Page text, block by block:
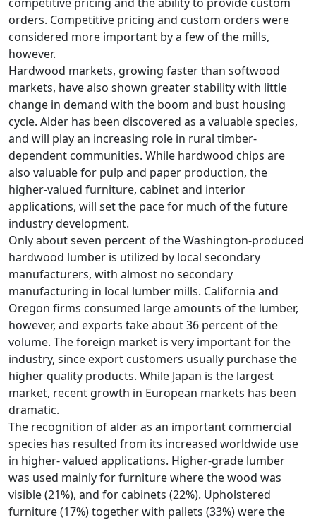
orders. Competitive pricing and custom orders were
considered more important by a few of the mills,
however.
Hardwood markets, growing faster than softwood
markets, have also shown greater stability with little
change in demand with the boom and bust housing
cycle. Alder has been discovered as a valuable species,
and will play an increasing role in rural timber-
dependent communities. While hardwood chips are
also valuable for pulp and paper production, the
higher-valued furniture, cabinet and interior
applications, will set the pace for much of the future
industry development.
Only about seven percent of the Washington-produced
hardwood lumber is utilized by local secondary
manufacturers, with almost no secondary
manufacturing in local lumber mills. California and
Oregon firms consumed large amounts of the lumber,
however, and exports take about 36 percent of the
volume. The foreign market is very important for the
industry, since export customers usually purchase the
higher quality products. While Japan is the largest
market, recent growth in European markets has been
dramatic.
The recognition of alder as an important commercial
species has resulted from its increased worldwide use
in higher- valued applications. Higher-grade lumber
was used mainly for furniture where the wood was
visible (21%), and for cabinets (22%). Upholstered
furniture (17%) together with pallets (33%) were the